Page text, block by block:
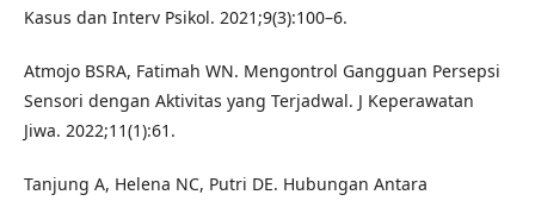
Kasus dan Interv Psikol. 2021;9(3):100–6.
Atmojo BSRA, Fatimah WN. Mengontrol Gangguan Persepsi
Sensori dengan Aktivitas yang Terjadwal. J Keperawatan
Jiwa. 2022;11(1):61.
Tanjung A, Helena NC, Putri DE. Hubungan Antara